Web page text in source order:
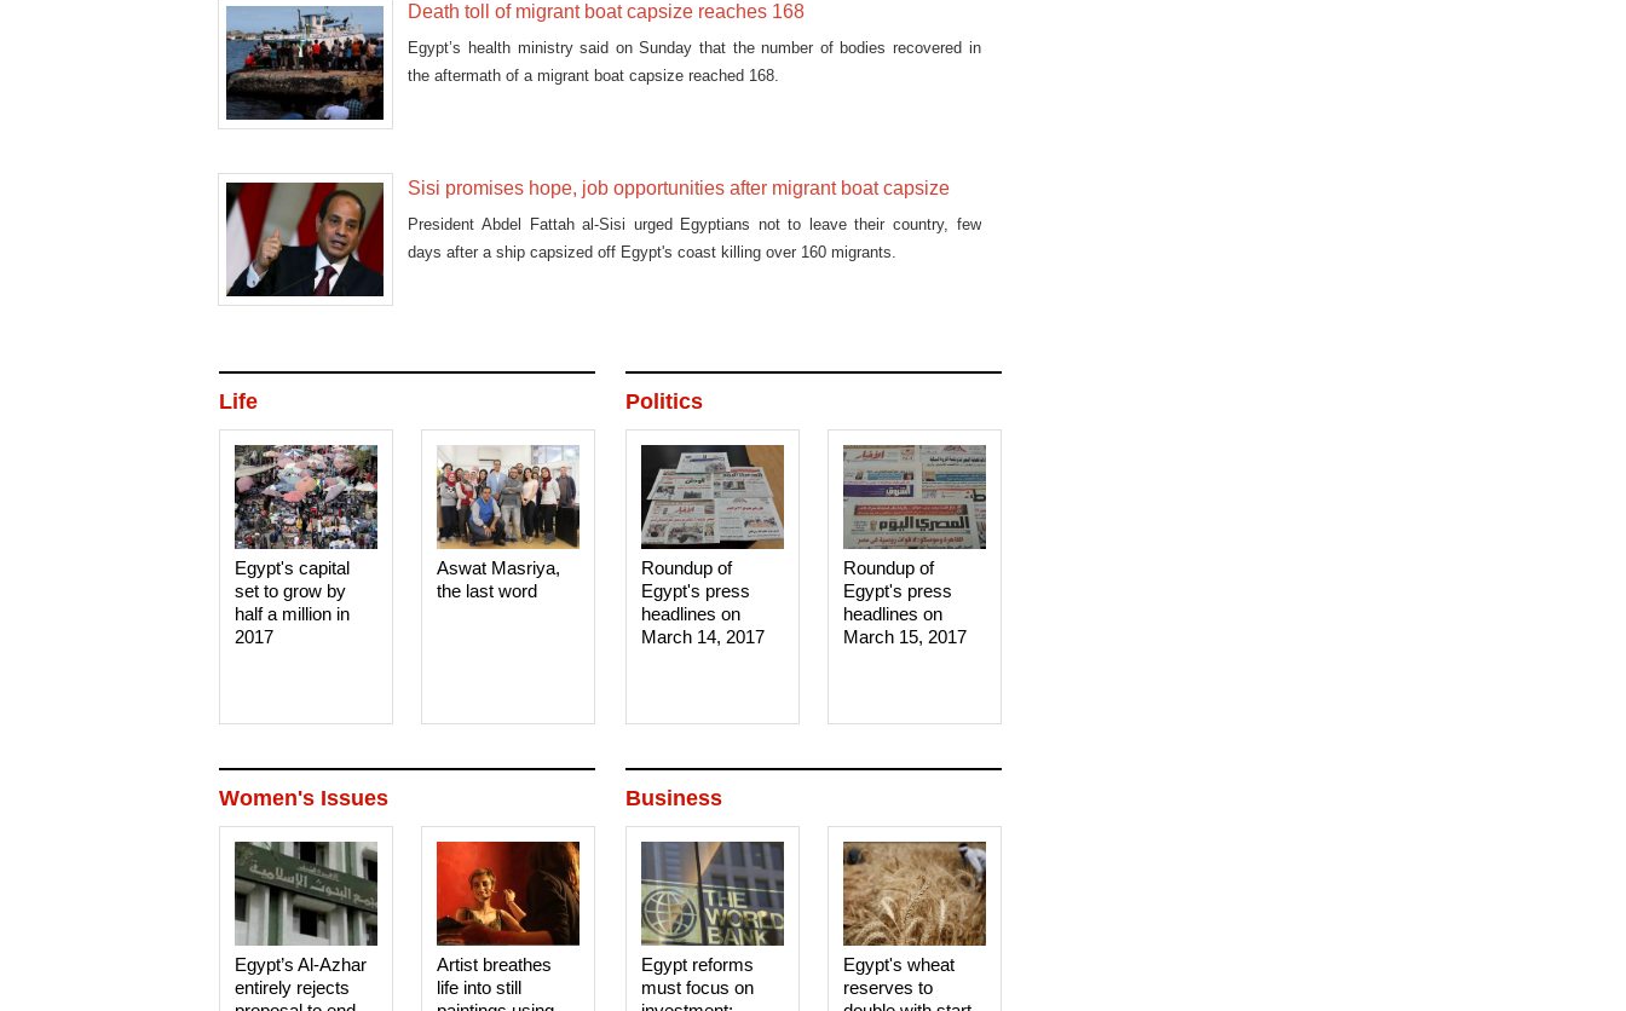
Death toll of migrant boat capsize reaches 168
Egypt’s health ministry said on Sunday that the number of bodies recovered in
the aftermath of a migrant boat capsize reached 168.
Sisi promises hope, job opportunities after migrant boat capsize
President Abdel Fattah al-Sisi urged Egyptians not to leave their country, few
days after a ship capsized off Egypt's coast killing over 160 migrants.
Politics
Roundup of
Egypt's press
headlines on
March 15, 2017‎
Roundup of
Egypt's press
headlines on
March 14, 2017‎
Life
Aswat Masriya,
the last word
Egypt's capital
set to grow by
half a million in
2017
Business
Egypt's wheat
reserves to
Egypt reforms
must focus on
Women's Issues
Artist breathes
life into still
Egypt’s Al-Azhar
entirely rejects